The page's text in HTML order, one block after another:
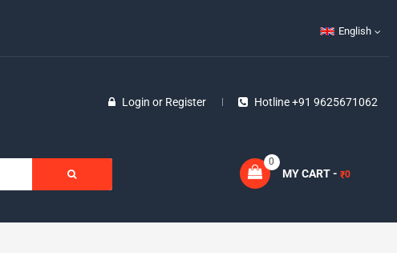
English
Login or Register Hotline +91 9625671062
MY CART - ₹0
0